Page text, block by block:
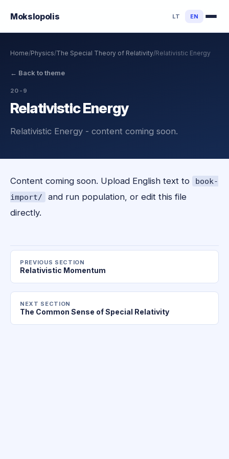
Mokslopolis LT EN
Home/Physics/The Special Theory of Relativity/Relativistic Energy
← Back to theme
20-9
Relativistic Energy
Relativistic Energy - content coming soon.
Content coming soon. Upload English text to
book-
import/
and run population, or edit this file
directly.
PREVIOUS SECTION
Relativistic Momentum
NEXT SECTION
The Common Sense of Special Relativity